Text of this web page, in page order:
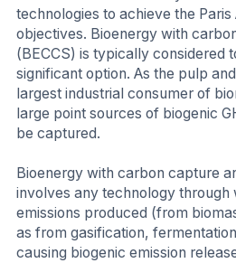
technologies to achieve the
objectives. Bioenergy with
(BECCS) is typically considered
significant option. As the pulp
largest industrial consumer of
large point sources of biogenic
be captured.
Bioenergy with carbon capture
involves any technology through
emissions produced (from
as from gasification,
causing biogenic emission